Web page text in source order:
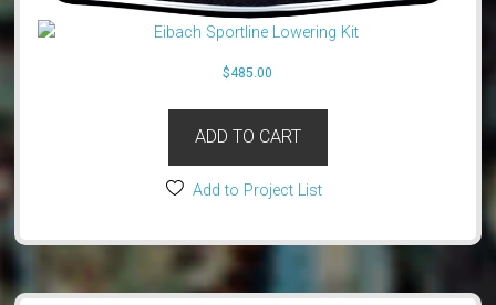
$485.00
ADD TO CART
Add to Project List